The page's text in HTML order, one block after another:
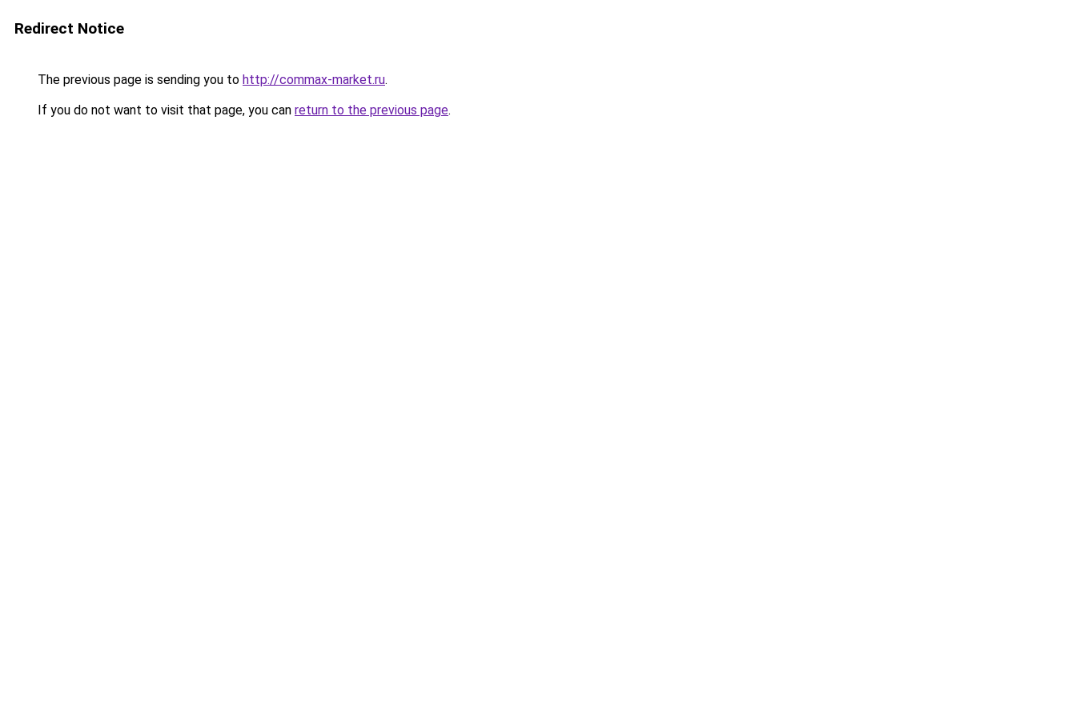
Redirect Notice
The previous page is sending you to http://commax-market.ru.
If you do not want to visit that page, you can return to the previous page.